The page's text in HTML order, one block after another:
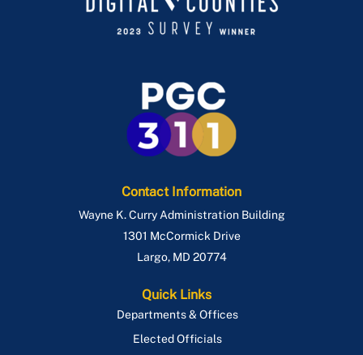
Contact Information
Wayne K. Curry Administration Building
1301 McCormick Drive
Largo, MD 20774
Quick Links
Departments & Offices
Elected Officials